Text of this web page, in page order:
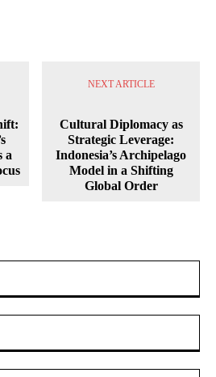
a
NEXT ARTICLE
Cultural Diplomacy as
Strategic Leverage:
Indonesia’s Archipelago
Model in a Shifting
Global Order